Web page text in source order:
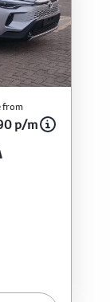
from
p/m